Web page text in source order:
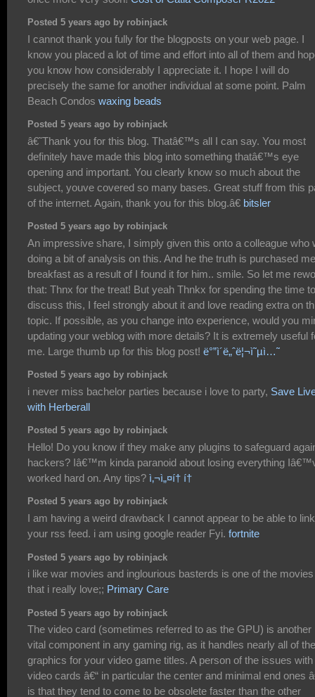
Posted 5 years ago by robinjack
I cannot thank you fully for the blogposts on your web page. I
know you placed a lot of time and effort into all of them and
you know how considerably I appreciate it. I hope I will do
precisely the same for another individual at some point. Palm
Beach Condos waxing beads
Posted 5 years ago by robinjack
â€˜Thank you for this blog. Thatâ€™s all I can say. You most
definitely have made this blog into something thatâ€™s eye
opening and important. You clearly know so much about the
subject, youve covered so many bases. Great stuff from this
of the internet. Again, thank you for this blog.â€ bitsler
Posted 5 years ago by robinjack
An impressive share, I simply given this onto a colleague who
doing a bit of analysis on this. And he the truth is purchased me
breakfast as a result of I found it for him.. smile. So let me
that: Thnx for the treat! But yeah Thnkx for spending the time to
discuss this, I feel strongly about it and love reading extra on
topic. If possible, as you change into experience, would you
updating your weblog with more details? It is extremely useful
me. Large thumb up for this blog post! ë°”ì´ë„ˆë¦¬ì˜µì…˜
Posted 5 years ago by robinjack
i never miss bachelor parties because i love to party, Save
with Herberall
Posted 5 years ago by robinjack
Hello! Do you know if they make any plugins to safeguard
hackers? Iâ€™m kinda paranoid about losing everything
worked hard on. Any tips? ì‚¬ì„¤í† í†
Posted 5 years ago by robinjack
I am having a weird drawback I cannot appear to be able to
your rss feed. i am using google reader Fyi. fortnite
Posted 5 years ago by robinjack
i like war movies and inglourious basterds is one of the movies
that i really love;; Primary Care
Posted 5 years ago by robinjack
The video card (sometimes referred to as the GPU) is another
vital component in any gaming rig, as it handles nearly all of the
graphics for your video game titles. A person of the issues with
video cards â€“ in particular the center and minimal end ones
is that they tend to come to be obsolete faster than the other